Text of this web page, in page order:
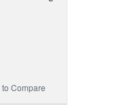
Compare